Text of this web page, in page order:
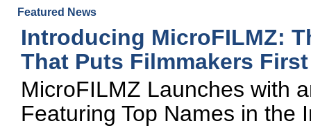
Featured News
Introducing MicroFILMZ:
That Puts Filmmakers First
MicroFILMZ Launches with
Featuring Top Names in the